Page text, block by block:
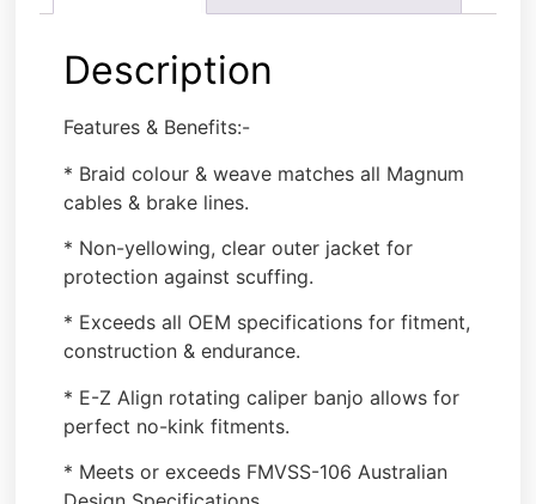
Description
Features & Benefits:-
* Braid colour & weave matches all Magnum
cables & brake lines.
* Non-yellowing, clear outer jacket for
protection against scuffing.
* Exceeds all OEM specifications for fitment,
construction & endurance.
* E-Z Align rotating caliper banjo allows for
perfect no-kink fitments.
* Meets or exceeds FMVSS-106 Australian